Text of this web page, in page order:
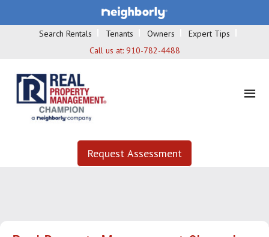
Search Rentals Tenants Owners
Expert Tips
Call us at: 910-782-4488
Request Assessment